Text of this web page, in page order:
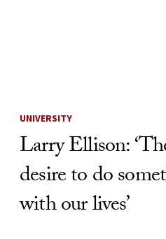
UNIVERSITY
Larry Ellison:
desire to do
with our lives’